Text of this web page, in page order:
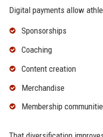
Digital payments allow
Sponsorships
Coaching
Content creation
Merchandise
Membership